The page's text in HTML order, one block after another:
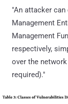
"An attacker
Management
Management
respectively,
over the
required)."